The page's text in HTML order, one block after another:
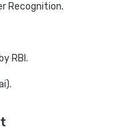
Recognition.
RBI.